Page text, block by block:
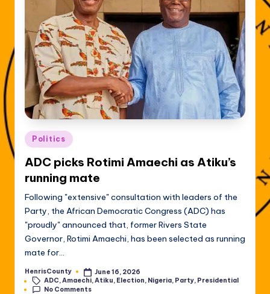
Posted
in
Politics
ADC picks Rotimi Amaechi as Atiku’s
running mate
Following "extensive" consultation with leaders of the
Party, the African Democratic Congress (ADC) has
"proudly" announced that, former Rivers State
Governor, Rotimi Amaechi, has been selected as running
mate for…
Posted
by
HenrisCounty
June 16, 2026
Tags:ADC,Amaechi,Atiku, Election, Nigeria, Party, Presidential
No Comments